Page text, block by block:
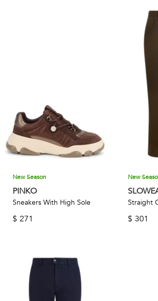
New Season
PINKO
Sneakers With High Sole
$ 271
New
Straight
$ 301